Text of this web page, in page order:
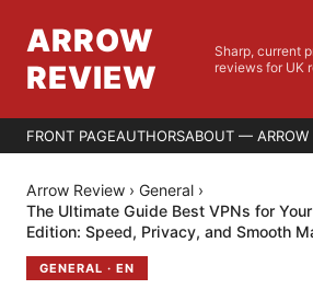
ARROW
REVIEW
Sharp, current
reviews for UK
FRONT PAGEAUTHORSABOUT — ARROW
Arrow Review › General ›
The Ultimate Guide Best VPNs for
Edition: Speed, Privacy, and Smooth
GENERAL · EN